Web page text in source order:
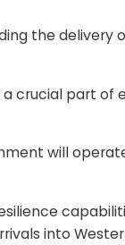
the delivery
crucial part of
will
into